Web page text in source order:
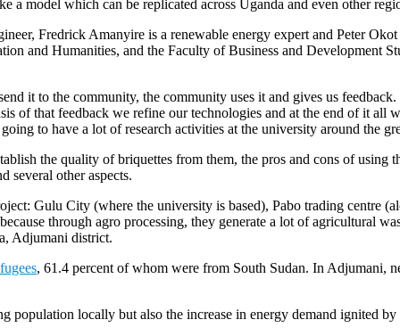
a model which can be replicated across Uganda and even other
Fredrick Amanyire is a renewable energy expert and Peter
and Humanities, and the Faculty of Business and Development
it to the community, the community uses it and gives us
of that feedback we refine our technologies and at the end of it all
to have a lot of research activities at the university around the
the quality of briquettes from them, the pros and cons of using
several other aspects.
Gulu City (where the university is based), Pabo trading centre
through agro processing, they generate a lot of agricultural
Adjumani district.
, 61.4 percent of whom were from South Sudan. In Adjumani,
population locally but also the increase in energy demand ignited